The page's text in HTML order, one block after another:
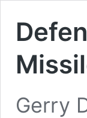
Gerry